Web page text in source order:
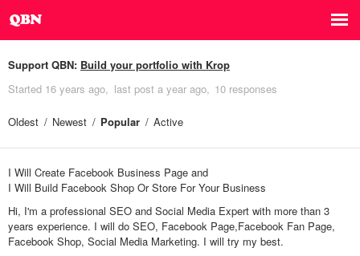
Support QBN: Build your portfolio with Krop
Started 16 years ago last post a year ago 10 responses
Oldest Newest Popular Active
I Will Create Facebook Business Page and
I Will Build Facebook Shop Or Store For Your Business
Hi, I'm a professional SEO and Social Media Expert with more than 3
years experience. I will do SEO, Facebook Page,Facebook Fan Page,
Facebook Shop, Social Media Marketing. I will try my best.